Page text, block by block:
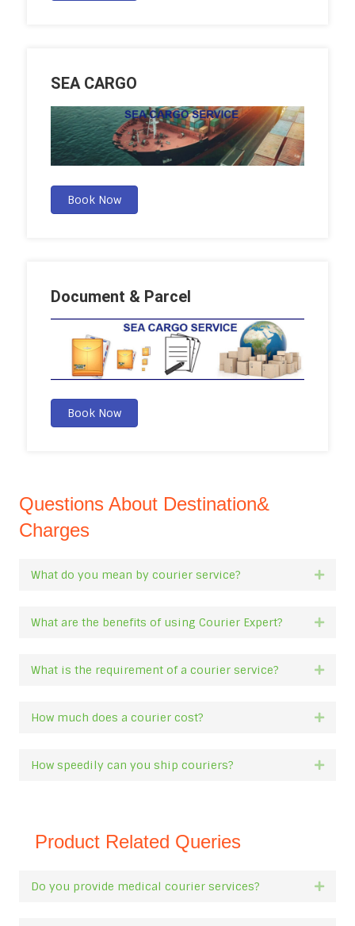
SEA CARGO
Book Now
Document & Parcel
Book Now
Questions About Destination&
Charges
What do you mean by courier service?
What are the benefits of using Courier Expert?
What is the requirement of a courier service?
How much does a courier cost?
How speedily can you ship couriers?
Product Related Queries
Do you provide medical courier services?